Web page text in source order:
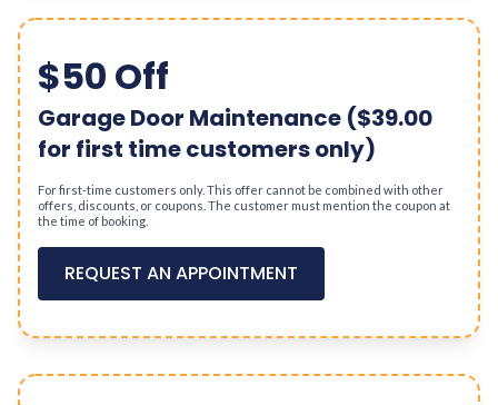
$50 Off
Garage Door Maintenance ($39.00
for first time customers only)
For first-time customers only. This offer cannot be combined with other
offers, discounts, or coupons. The customer must mention the coupon at
the time of booking.
REQUEST AN APPOINTMENT